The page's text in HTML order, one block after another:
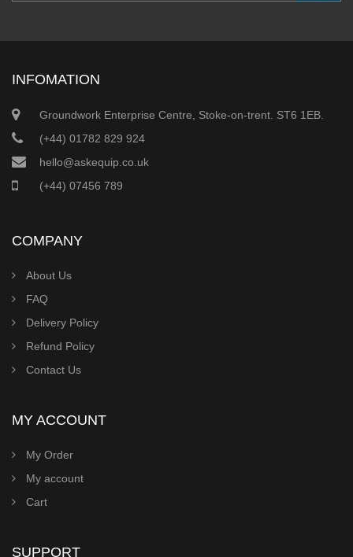
INFOMATION
Groundwork Enterprise Centre, Stoke-on-trent. ST6 1EB.
(+44) 01782 829 924
hello@askequip.co.uk
(+44) 07456 789
COMPANY
About Us
FAQ
Delivery Policy
Refund Policy
Contact Us
MY ACCOUNT
My Order
My account
Cart
SUPPORT